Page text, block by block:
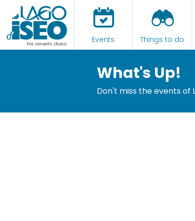
Events Things to do
What's Up!
Don't miss the events of